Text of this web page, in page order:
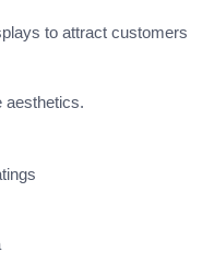
to attract customers
aesthetics.